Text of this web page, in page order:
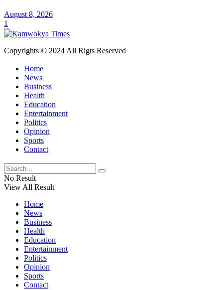
August 8, 2026
1
Copyrights © 2024 All Rigts Reserved
Home
News
Business
Health
Education
Entertainment
Politics
Opinion
Sports
Contact
No Result
View All Result
Home
News
Business
Health
Education
Entertainment
Politics
Opinion
Sports
Contact